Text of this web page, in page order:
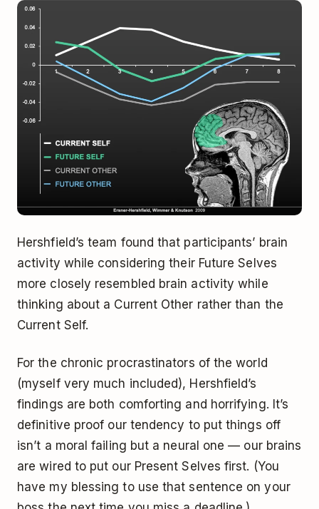
Hershfield’s team found that participants’ brain
activity while considering their Future Selves
more closely resembled brain activity while
thinking about a Current Other rather than the
Current Self.
For the chronic procrastinators of the world
(myself very much included), Hershfield’s
findings are both comforting and horrifying. It’s
definitive proof our tendency to put things off
isn’t a moral failing but a neural one — our brains
are wired to put our Present Selves first. (You
have my blessing to use that sentence on your